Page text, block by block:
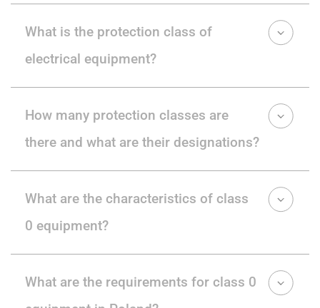
What is the protection class of
electrical equipment?
How many protection classes are
there and what are their designations?
What are the characteristics of class
0 equipment?
What are the requirements for class 0